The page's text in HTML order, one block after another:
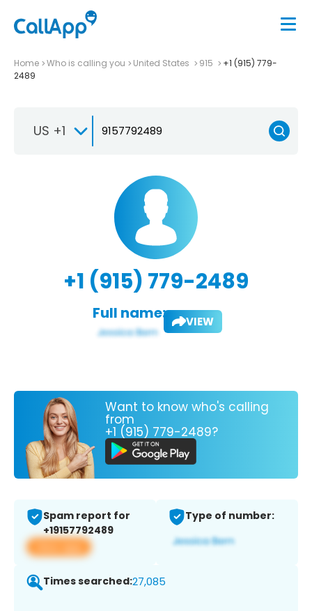
Home Who is calling you United States 915
+1 (915) 779-
2489
US +1
+1 (915) 779-2489
Full name: VIEW
Want to know who's calling
from
+1 (915) 779-2489?
Spam report for
+19157792489
View app
Type of number:
Times searched:27,085